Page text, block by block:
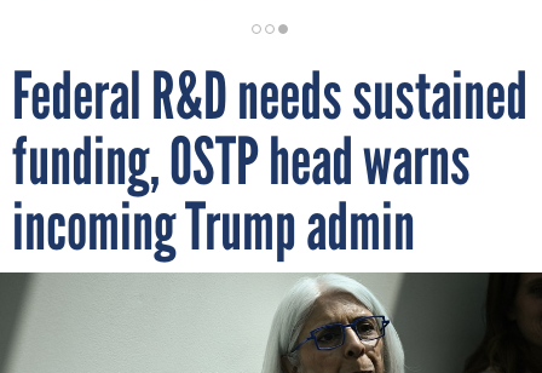
Federal R&D needs sustained
funding, OSTP head warns
incoming Trump admin